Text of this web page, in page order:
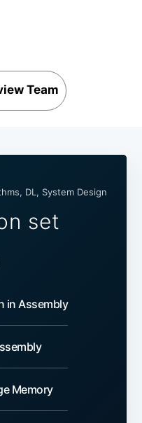
Team
DL, System Design
set
in Assembly
Memory